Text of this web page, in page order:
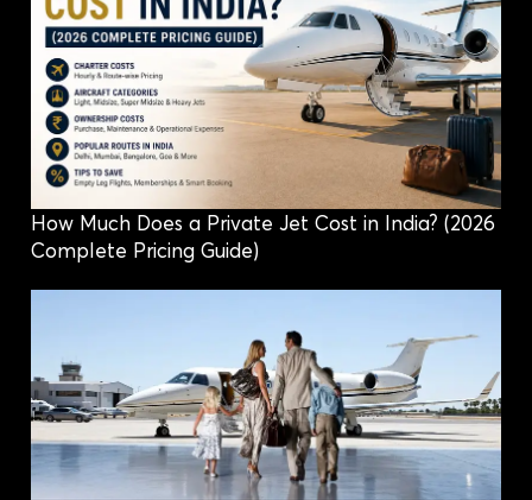
How Much Does a Private Jet Cost in India? (2026
Complete Pricing Guide)